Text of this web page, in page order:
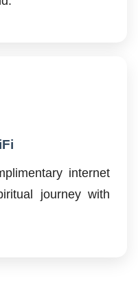
internet
journey with